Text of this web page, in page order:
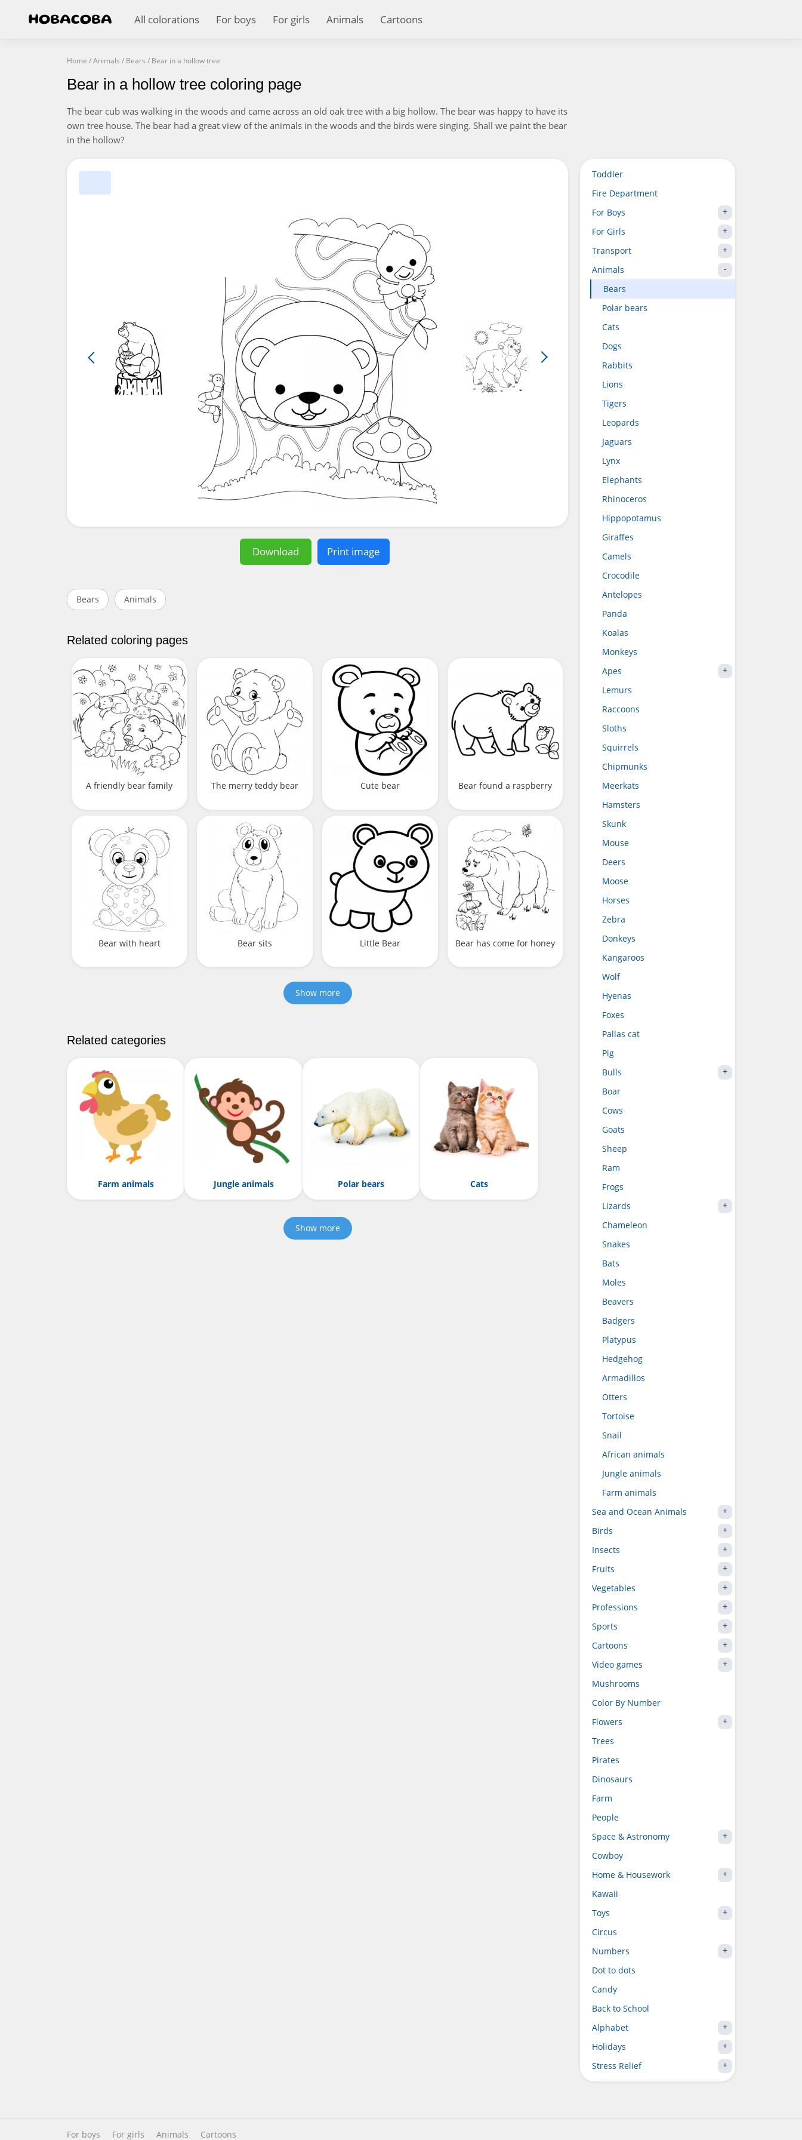
All colorations For boys For girls Animals Cartoons
Home /Animals / Bears / Bear in a hollow tree
Bear in a hollow tree coloring page
The bear cub was walking in the woods and came across an old oak tree with a big hollow. The bear was happy to have its
own tree house. The bear had a great view of the animals in the woods and the birds were singing. Shall we paint the bear
in the hollow?
Download Print image
Bears Animals
Related coloring pages
A friendly bear family The merry teddy bear Cute bear Bear found a raspberry
Bear with heart Bear sits Little Bear Bear has come for honey
Show more
Related categories
Farm animals Jungle animals Polar bears Cats
Show more
Toddler
Fire Department
For Boys
For Girls
Transport
Animals
Bears
Polar bears
Cats
Dogs
Rabbits
Lions
Tigers
Leopards
Jaguars
Lynx
Elephants
Rhinoceros
Hippopotamus
Giraffes
Camels
Crocodile
Antelopes
Panda
Koalas
Monkeys
Apes
Lemurs
Raccoons
Sloths
Squirrels
Chipmunks
Meerkats
Hamsters
Skunk
Mouse
Deers
Moose
Horses
Zebra
Donkeys
Kangaroos
Wolf
Hyenas
Foxes
Pallas cat
Pig
Bulls
Boar
Cows
Goats
Sheep
Ram
Frogs
Lizards
Chameleon
Snakes
Bats
Moles
Beavers
Badgers
Platypus
Hedgehog
Armadillos
Otters
Tortoise
Snail
African animals
Jungle animals
Farm animals
Sea and Ocean Animals
Birds
Insects
Fruits
Vegetables
Professions
Sports
Cartoons
Video games
Mushrooms
Color By Number
Flowers
Trees
Pirates
Dinosaurs
Farm
People
Space & Astronomy
Cowboy
Home & Housework
Kawaii
Toys
Circus
Numbers
Dot to dots
Candy
Back to School
Alphabet
Holidays
Stress Relief
For boys For girls Animals Cartoons